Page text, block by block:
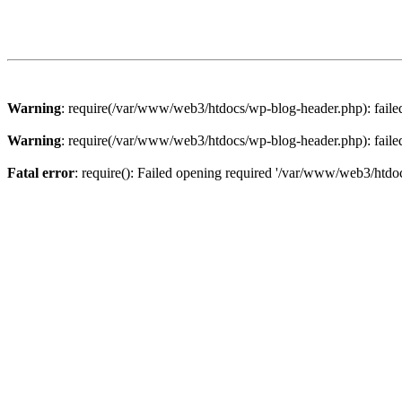
Warning: require(/var/www/web3/htdocs/wp-blog-header.php):
Warning: require(/var/www/web3/htdocs/wp-blog-header.php):
Fatal error: require(): Failed opening required '/var/www/web3/